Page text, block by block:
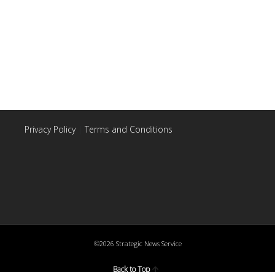
Privacy Policy| Terms and Conditions
©2026 Strategic News Service
Back to Top